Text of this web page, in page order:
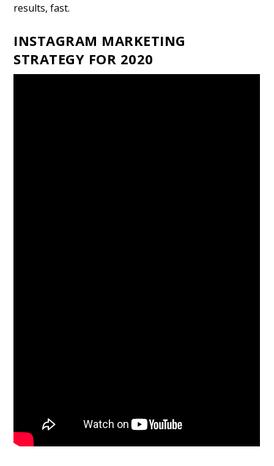
results, fast.
INSTAGRAM MARKETING
STRATEGY FOR 2020